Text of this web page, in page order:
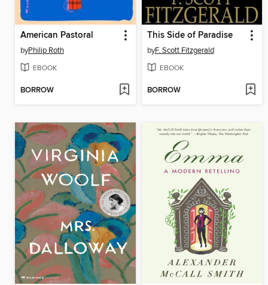
American Pastoral
byPhilip Roth
EBOOK
BORROW
This Side of Paradise
byF. Scott Fitzgerald
EBOOK
BORROW